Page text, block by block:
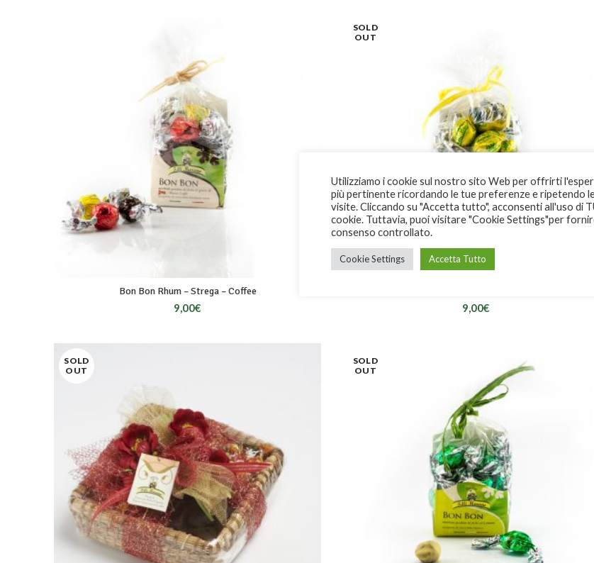
Bon Bon Rhum – Strega – Coffee
9,00€
SOLD
OUT
9,00€
SOLD
OUT
SOLD
OUT
Utilizziamo i cookie sul nostro sito Web per offrirti
più pertinente ricordando le tue preferenze e ripetendo
visite. Cliccando su "Accetta tutto", acconsenti all'uso di
cookie. Tuttavia, puoi visitare "Cookie Settings"per
consenso controllato.
Cookie Settings Accetta Tutto